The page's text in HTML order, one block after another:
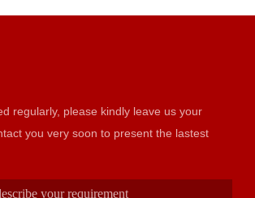
regularly, please kindly leave us your
soon to present the lastest